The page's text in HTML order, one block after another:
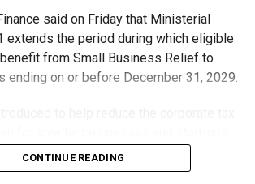
when a child
Instead, the regulations introduce
environment for young users aged
said on Friday that Ministerial
extends the period during which eligible
from Small Business Relief to
ending on or before December 31, 2029.
requirements.
CONTINUE READING